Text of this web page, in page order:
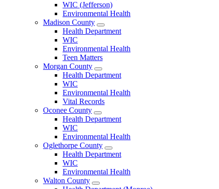
WIC (Jefferson)
Environmental Health
Madison County
Open
Madison
Menu
Health Department
WIC
Environmental Health
Teen Matters
Morgan County
Open
Morgan
Menu
Health Department
WIC
Environmental Health
Vital Records
Oconee County
Open
Oconee
Menu
Health Department
WIC
Environmental Health
Oglethorpe County
Open
Oglethorpe
Menu
Health Department
WIC
Environmental Health
Walton County
Open